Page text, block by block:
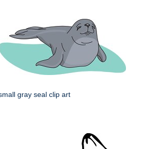
gray seal clip art